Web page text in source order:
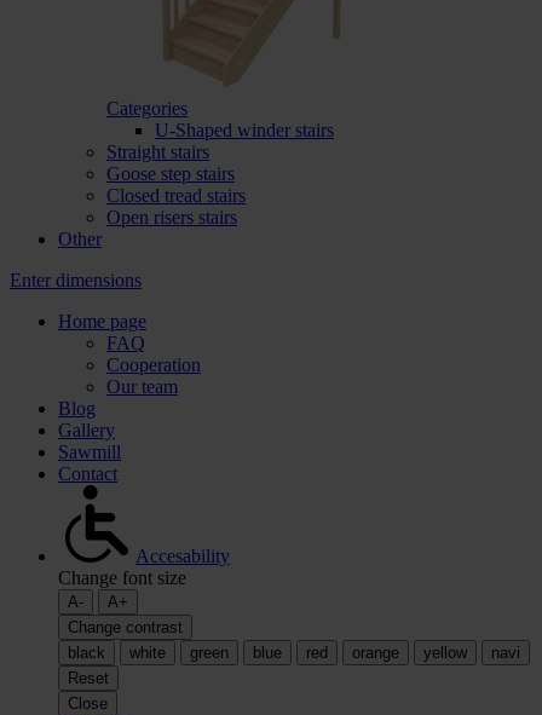
Categories
U-Shaped winder stairs
Straight stairs
Goose step stairs
Closed tread stairs
Open risers stairs
Other
Enter dimensions
Home page
FAQ
Cooperation
Our team
Blog
Gallery
Sawmill
Contact
Accesability
Change font size
A-
A+
Change contrast
black
white green blue red orange yellow
navi
Reset
Close